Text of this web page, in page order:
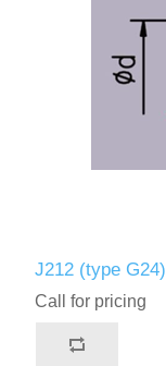
J212 (type G24)
Call for pricing